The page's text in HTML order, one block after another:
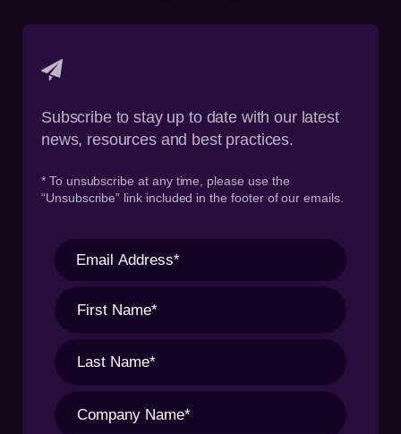
Subscribe to stay up to date with our latest
news, resources and best practices.
* To unsubscribe at any time, please use the
“Unsubscribe” link included in the footer of our emails.